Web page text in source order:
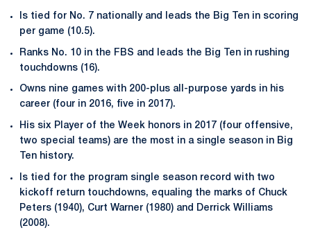
Is tied for No. 7 nationally and leads the Big Ten in scoring
per game (10.5).
Ranks No. 10 in the FBS and leads the Big Ten in rushing
touchdowns (16).
Owns nine games with 200-plus all-purpose yards in his
career (four in 2016, five in 2017).
His six Player of the Week honors in 2017 (four offensive,
two special teams) are the most in a single season in Big
Ten history.
Is tied for the program single season record with two
kickoff return touchdowns, equaling the marks of Chuck
Peters (1940), Curt Warner (1980) and Derrick Williams
(2008).